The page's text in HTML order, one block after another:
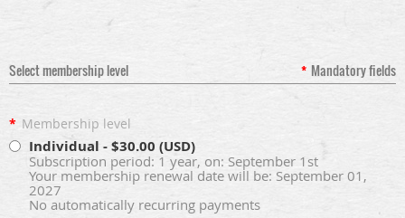
Select membership level * Mandatory fields
* Membership level
Individual - $30.00 (USD)
Subscription period: 1 year, on: September 1st
Your membership renewal date will be: September 01,
2027
No automatically recurring payments